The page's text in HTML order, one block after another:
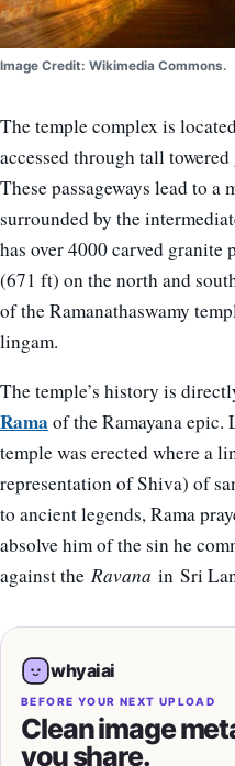
Image Credit: Wikimedia Commons.
The temple complex is
accessed through tall
These passageways lead to a
surrounded by the
has over 4000 carved granite
(671 ft) on the north and
of the Ramanathaswamy
lingam.
The temple’s history is
Rama of the Ramayana epic.
temple was erected where a
representation of Shiva) of
to ancient legends, Rama
absolve him of the sin he
against the Ravana in Sri
whyaiai
BEFORE YOUR NEXT UPLOAD
Clean image
you share.